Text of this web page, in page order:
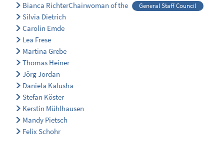
Bianca RichterChairwoman of the
General Staff Council
Silvia Dietrich
Carolin Emde
Lea Frese
Martina Grebe
Thomas Heiner
Jörg Jordan
Daniela Kalusha
Stefan Köster
Kerstin Mühlhausen
Mandy Pietsch
Felix Schohr